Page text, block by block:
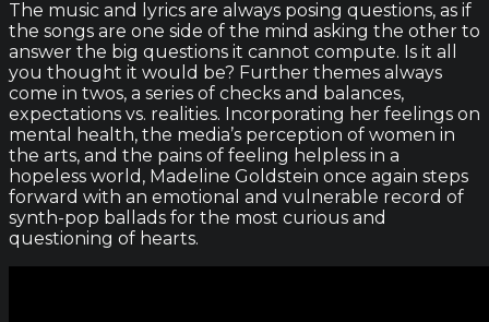
The music and lyrics are always posing questions, as if
the songs are one side of the mind asking the other to
answer the big questions it cannot compute. Is it all
you thought it would be? Further themes always
come in twos, a series of checks and balances,
expectations vs. realities. Incorporating her feelings on
mental health, the media’s perception of women in
the arts, and the pains of feeling helpless in a
hopeless world, Madeline Goldstein once again steps
forward with an emotional and vulnerable record of
synth-pop ballads for the most curious and
questioning of hearts.